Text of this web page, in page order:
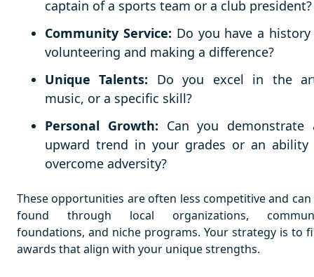
captain of a sports team or a club president?
Community Service: Do you have a
volunteering and making a difference?
Unique Talents: Do you excel in the
music, or a specific skill?
Personal Growth: Can you demonstrate
upward trend in your grades or an ability
overcome adversity?
These opportunities are often less competitive and can
found through local organizations,
foundations, and niche programs. Your strategy is to
awards that align with your unique strengths.